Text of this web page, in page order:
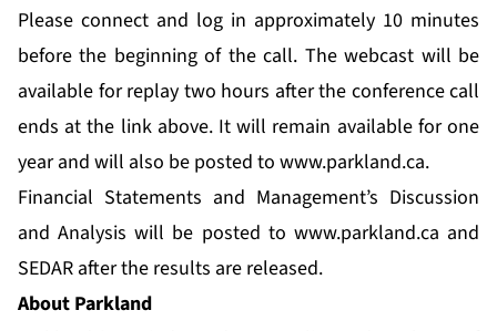
Please connect and log in approximately 10 minutes
before the beginning of the call. The webcast will be
available for replay two hours after the conference call
ends at the link above. It will remain available for one
year and will also be posted to www.parkland.ca.
Financial Statements and Management’s Discussion
and Analysis will be posted to www.parkland.ca and
SEDAR after the results are released.
About Parkland